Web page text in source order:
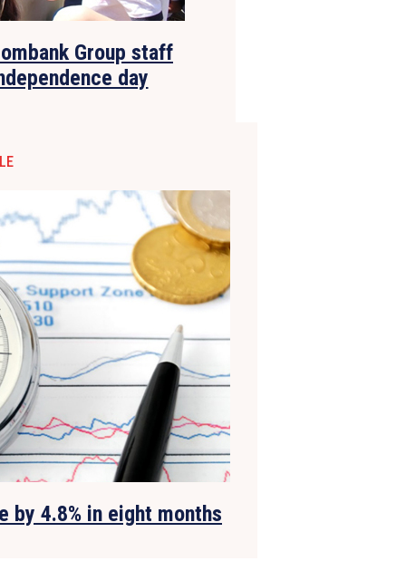
Group staff
day
by 4.8% in eight months